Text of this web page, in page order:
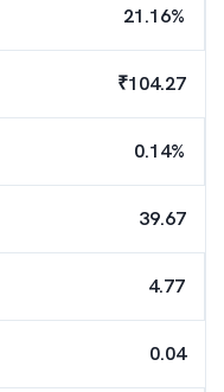
21.16%
₹104.27
0.14%
39.67
4.77
0.04